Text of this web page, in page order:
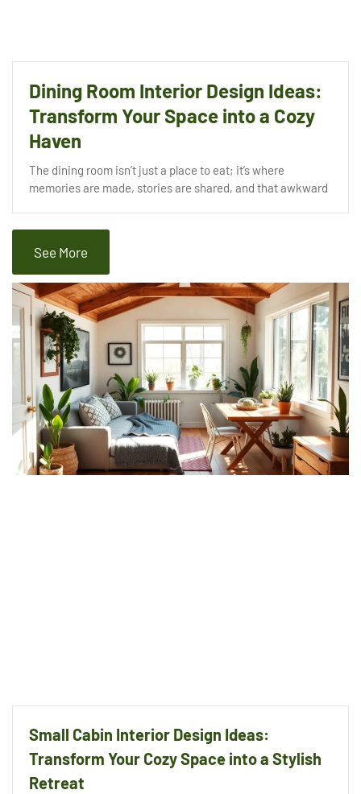
Dining Room Interior Design Ideas:
Transform Your Space into a Cozy
Haven
The dining room isn’t just a place to eat; it’s where
memories are made, stories are shared, and that awkward
See More
Small Cabin Interior Design Ideas:
Transform Your Cozy Space into a Stylish
Retreat